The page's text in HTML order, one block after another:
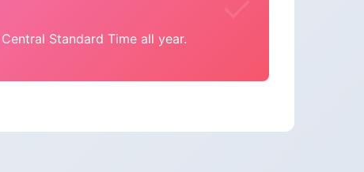
Standard Time all year.